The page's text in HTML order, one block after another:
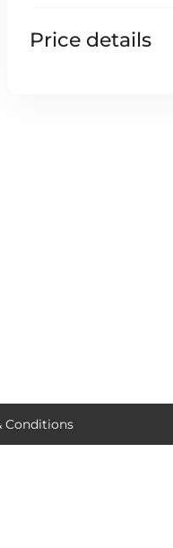
Price details
Conditions